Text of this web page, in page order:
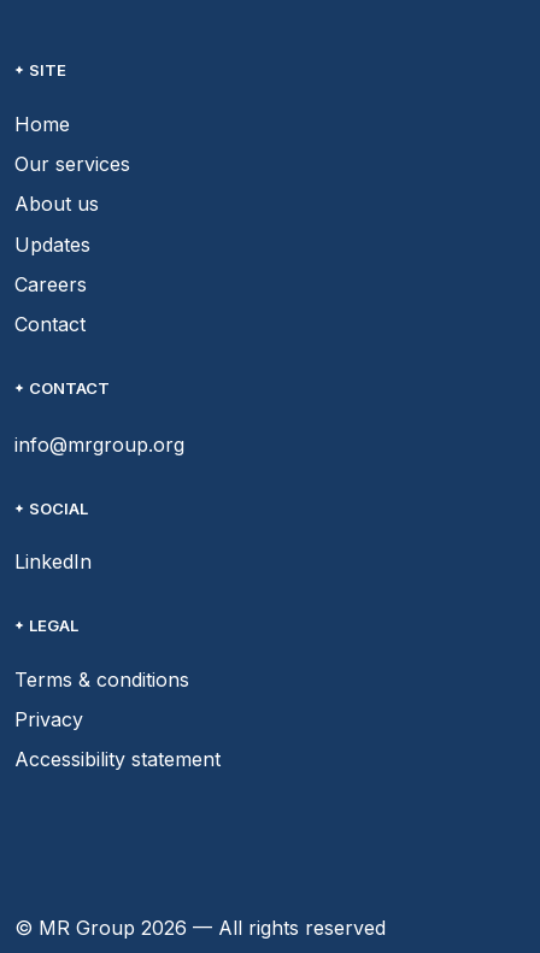
SITE
Home
Our services
About us
Updates
Careers
Contact
CONTACT
info@mrgroup.org
SOCIAL
LinkedIn
LEGAL
Terms & conditions
Privacy
Accessibility statement
© MR Group 2026 — All rights reserved